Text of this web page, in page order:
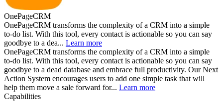
OnePageCRM
OnePageCRM transforms the complexity of a CRM into a simple
to-do list. With this tool, every contact is actionable so you can say
goodbye to a dea... Learn more
OnePageCRM transforms the complexity of a CRM into a simple
to-do list. With this tool, every contact is actionable so you can say
goodbye to a dead database and embrace full productivity. Our Next
Action System encourages users to add one simple task that will
help them move a sale forward for... Learn more
Capabilities